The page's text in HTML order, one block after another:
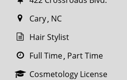
Cary NC
Hair Stylist
Full Time Part Time
Cosmetology License
miles
SEARCH